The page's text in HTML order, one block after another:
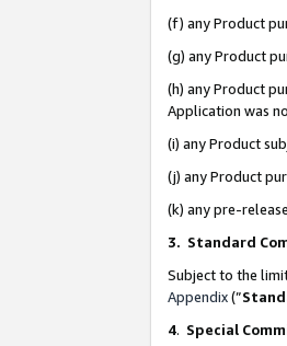
(f) any Product
(g) any Product
(h) any Product
Application was
(i) any Product
(j) any Product
(k) any pre-
3. Standard
Subject to the
Appendix(”
4. Special